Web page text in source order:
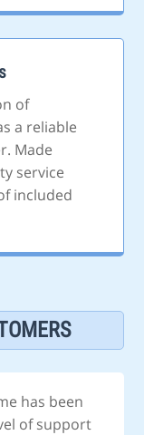
of
a reliable
Made
service
included
has been
of support